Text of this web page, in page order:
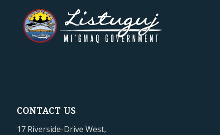
CONTACT US
17 Riverside-Drive West,